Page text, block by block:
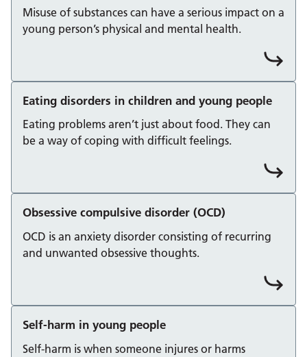
Misuse of substances can have a serious impact on a
young person’s physical and mental health.
Eating disorders in children and young people
Eating problems aren’t just about food. They can
be a way of coping with difficult feelings.
Obsessive compulsive disorder (OCD)
OCD is an anxiety disorder consisting of recurring
and unwanted obsessive thoughts.
Self-harm in young people
Self-harm is when someone injures or harms